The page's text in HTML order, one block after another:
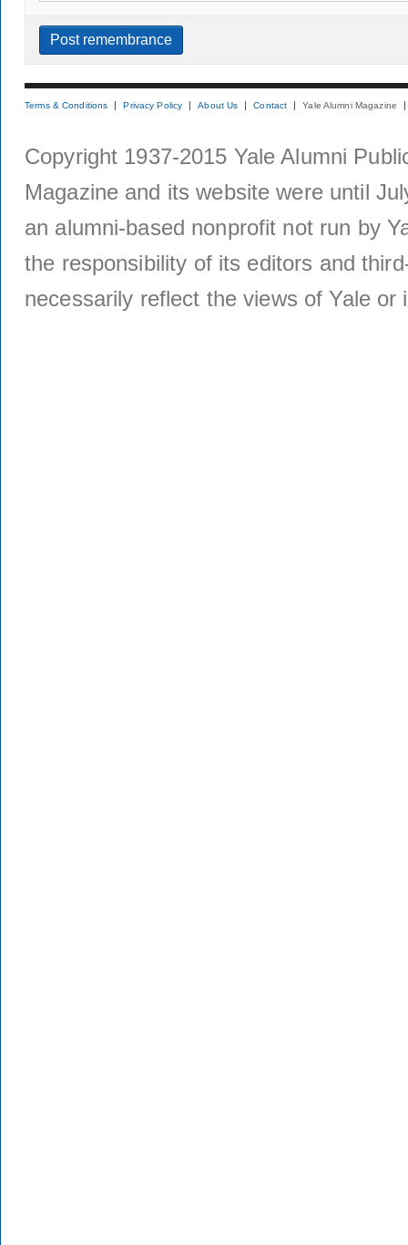
Terms & Conditions Privacy Policy About Us Contact Yale Alumni Magazine
Copyright 1937-2015 Yale Alumni
Magazine and its website were until
an alumni-based nonprofit not run by
the responsibility of its editors and
necessarily reflect the views of Yale or